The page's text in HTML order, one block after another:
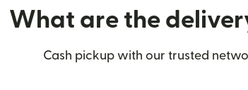
What are the
Cash pickup with our trusted